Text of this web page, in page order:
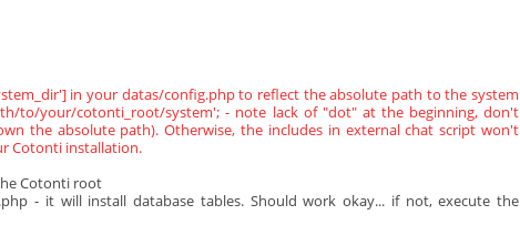
in your datas/config.php to reflect the absolute path to the system
to/your/cotonti_root/system'; - note lack of "dot" at the beginning, don't
the absolute path). Otherwise, the includes in external chat script won't
Cotonti installation.
Cotonti root
- it will install database tables. Should work okay... if not, execute the